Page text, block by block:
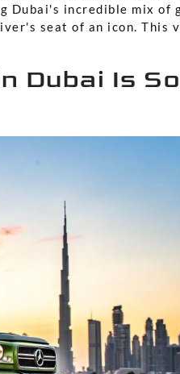
Dubai's incredible mix of
seat of an icon. This
Dubai Is So